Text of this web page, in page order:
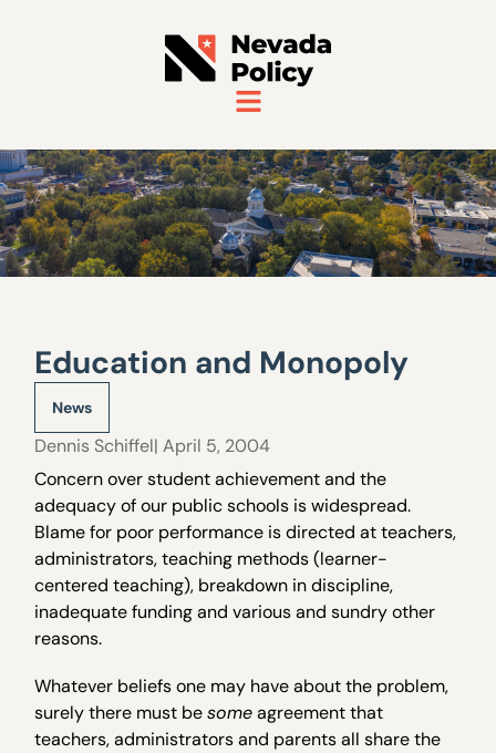
Education and Monopoly
News
Dennis Schiffel| April 5, 2004
Concern over student achievement and the
adequacy of our public schools is widespread.
Blame for poor performance is directed at teachers,
administrators, teaching methods (learner-
centered teaching), breakdown in discipline,
inadequate funding and various and sundry other
reasons.
Whatever beliefs one may have about the problem,
surely there must besomeagreement that
teachers, administrators and parents all share the